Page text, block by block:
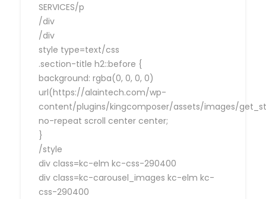
SERVICES/p
/div
/div
style type=text/css
.section-title h2::before {
background: rgba(0, 0, 0, 0)
url(https://alaintech.com/wp-
content/plugins/kingcomposer/assets/images/
no-repeat scroll center center;
}
/style
div class=kc-elm kc-css-290400
div class=kc-carousel_images kc-elm kc-
css-290400